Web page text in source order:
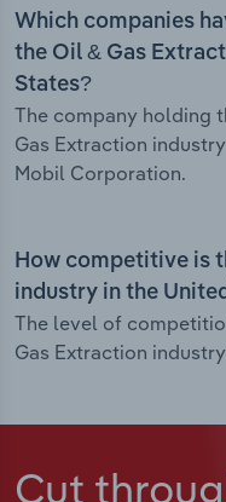
Which companies
the Oil & Gas
States?
The company holding
Gas Extraction
Mobil Corporation.
How competitive is
industry in the
The level of
Gas Extraction
Cut